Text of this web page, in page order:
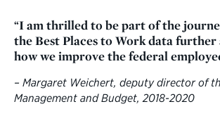
“I am thrilled to be part of the
the Best Places to Work data further
how we improve the federal
– Margaret Weichert, deputy director of
Management and Budget, 2018-2020